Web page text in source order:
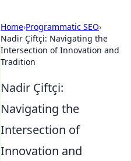
Home›Programmatic SEO›
Nadir Çiftçi: Navigating the
Intersection of Innovation and
Tradition
Nadir Çiftçi:
Navigating the
Intersection of
Innovation and